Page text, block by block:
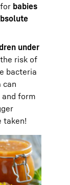
babies
under
risk of
bacteria
can
form
taken!